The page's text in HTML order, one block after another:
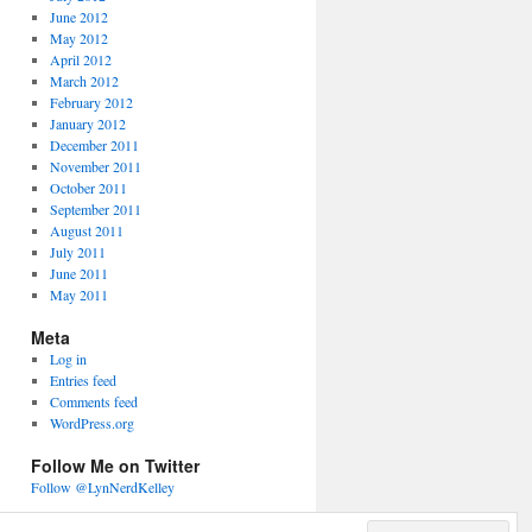
June 2012
May 2012
April 2012
March 2012
February 2012
January 2012
December 2011
November 2011
October 2011
September 2011
August 2011
July 2011
June 2011
May 2011
Meta
Log in
Entries feed
Comments feed
WordPress.org
Follow Me on Twitter
Follow @LynNerdKelley